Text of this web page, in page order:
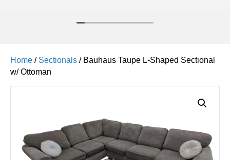
Home / Sectionals / Bauhaus Taupe L-Shaped Sectional
w/ Ottoman